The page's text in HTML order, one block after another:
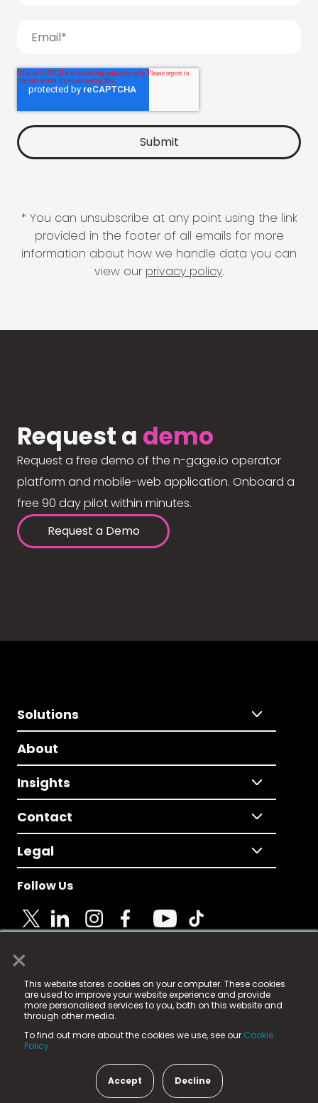
×
This website stores cookies on your computer. These cookies
are used to improve your website experience and provide
more personalised services to you, both on this website and
through other media.
To find out more about the cookies we use, see our Cookie
Policy.
Accept Decline
* You can unsubscribe at any point using the link
provided in the footer of all emails for more
information about how we handle data you can
view our privacy policy.
Request a demo
Request a free demo of the n-gage.io operator
platform and mobile-web application. Onboard a
free 90 day pilot within minutes.
Request a Demo
Solutions
About
Insights
Contact
Legal
Follow Us
© 2025 Fame Media Tech Limited. n-gage.io is a
registered trademark.
Fame Media Tech (trading as n-gage.io) is registered
in England & Wales
15 Parsons Court, Welbury Way, Aycliffe Business Park,
County Durham, DL5 6ZE (Company Number